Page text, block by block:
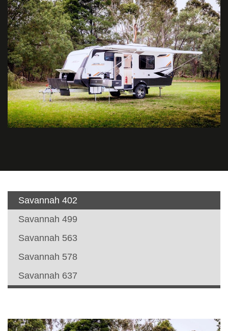
Savannah 402
Savannah 499
Savannah 563
Savannah 578
Savannah 637